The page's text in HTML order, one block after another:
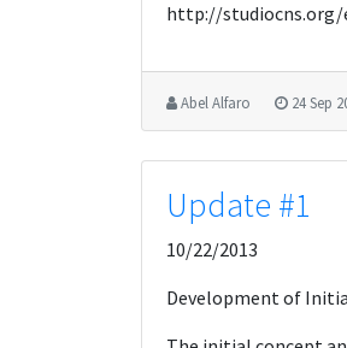
http://studiocns.org/
Abel Alfaro 24 Sep
Update #1
10/22/2013
Development of